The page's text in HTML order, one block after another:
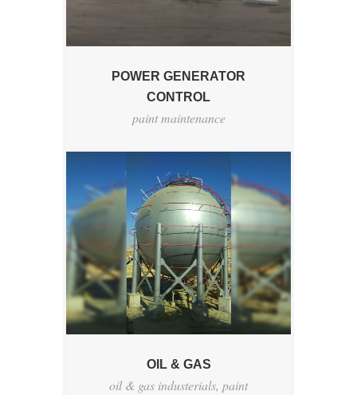
POWER GENERATOR
CONTROL
paint maintenance
OIL & GAS
oil & gas industerials, paint